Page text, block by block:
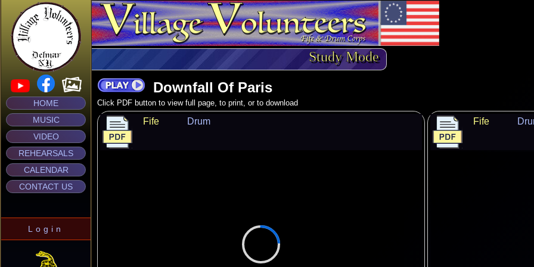
HOME
MUSIC
VIDEO
REHEARSALS
CALENDAR
CONTACT US
Login
Study Mode
Downfall Of Paris
Click PDF button to view full page, to print, or to download
Fife Drum Fife